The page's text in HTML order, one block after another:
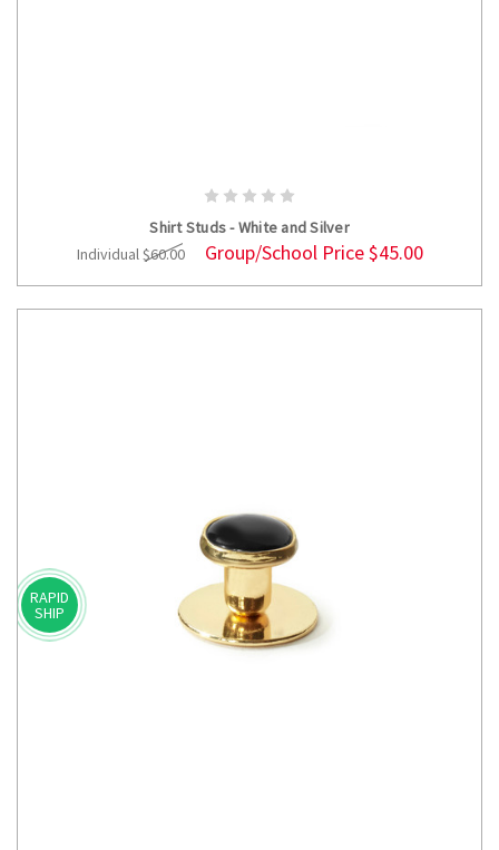
Shirt Studs - White and Silver
Individual$60.00 Group/School Price$45.00
RAPID
SHIP